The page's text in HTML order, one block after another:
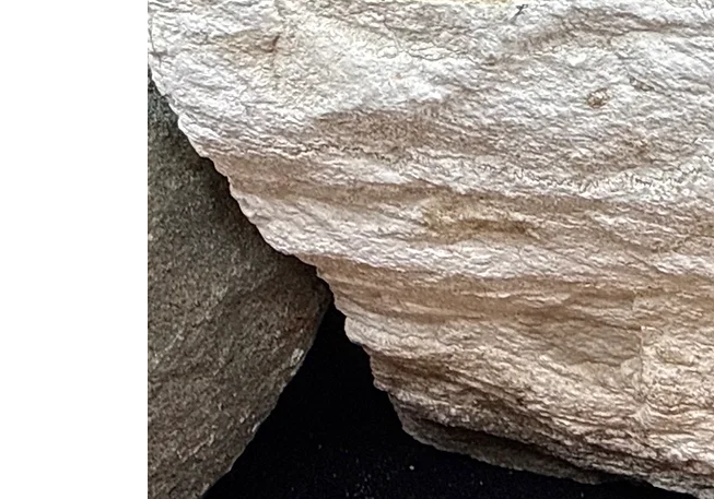
Inspires creativity
Encourages perseverance
Balances mind, body, and spirit
Flower Agate
Illuminates the right life path
Ignites passion and drive
Balances chakras
Promotes inspiration and focus on new beginnings
Physical Healing Properties
Blue Lace Agate
Aids with sleep and reduces restlessness
Releases shoulder and neck tension
Supports the healing of thyroid, throat, and lymphatic infections
Dendritic Agate
Heals diseases caused by chakra imbalances
Treats skin and skeletal disorders
Moss Agate
Boosts immune system